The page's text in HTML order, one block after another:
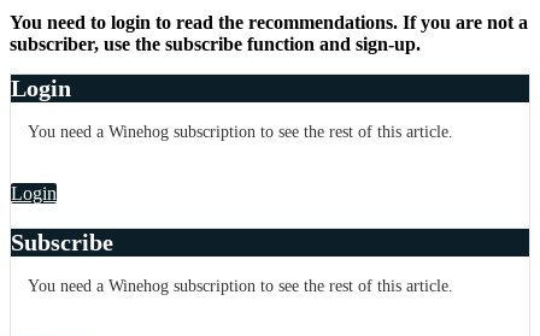
You need to login to read the recommendations. If you are not a
subscriber, use the subscribe function and sign-up.
Login
You need a Winehog subscription to see the rest of this article.
Login
Subscribe
You need a Winehog subscription to see the rest of this article.